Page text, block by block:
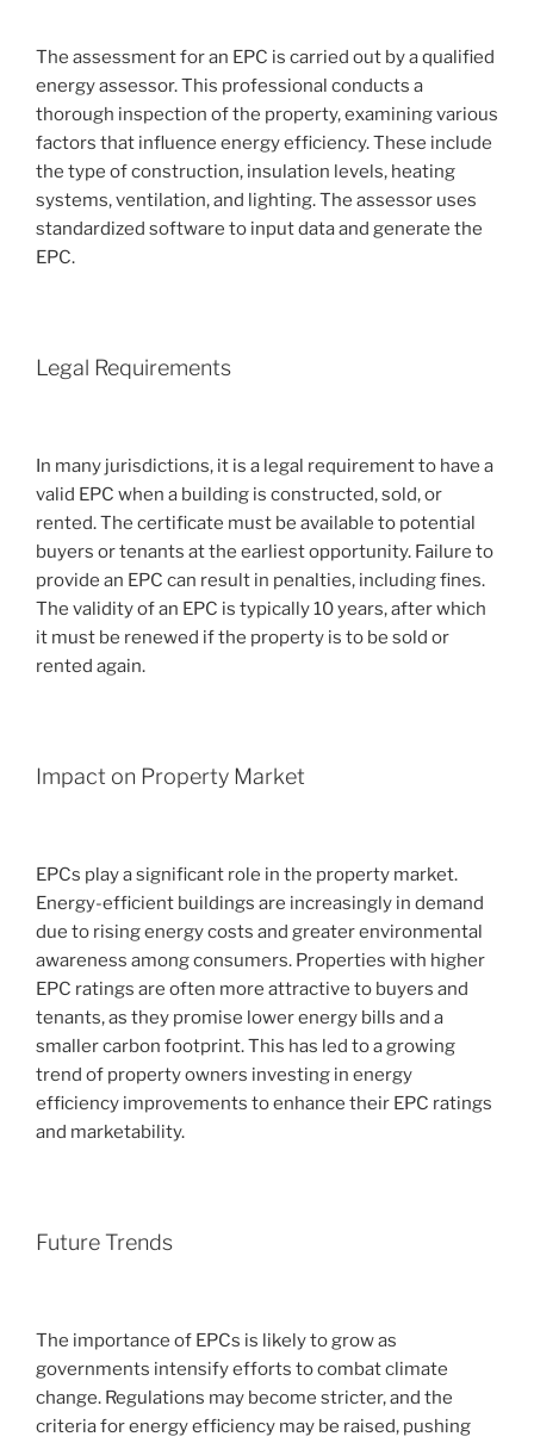
The assessment for an EPC is carried out by a qualified
energy assessor. This professional conducts a
thorough inspection of the property, examining various
factors that influence energy efficiency. These include
the type of construction, insulation levels, heating
systems, ventilation, and lighting. The assessor uses
standardized software to input data and generate the
EPC.
Legal Requirements
In many jurisdictions, it is a legal requirement to have a
valid EPC when a building is constructed, sold, or
rented. The certificate must be available to potential
buyers or tenants at the earliest opportunity. Failure to
provide an EPC can result in penalties, including fines.
The validity of an EPC is typically 10 years, after which
it must be renewed if the property is to be sold or
rented again.
Impact on Property Market
EPCs play a significant role in the property market.
Energy-efficient buildings are increasingly in demand
due to rising energy costs and greater environmental
awareness among consumers. Properties with higher
EPC ratings are often more attractive to buyers and
tenants, as they promise lower energy bills and a
smaller carbon footprint. This has led to a growing
trend of property owners investing in energy
efficiency improvements to enhance their EPC ratings
and marketability.
Future Trends
The importance of EPCs is likely to grow as
governments intensify efforts to combat climate
change. Regulations may become stricter, and the
criteria for energy efficiency may be raised, pushing